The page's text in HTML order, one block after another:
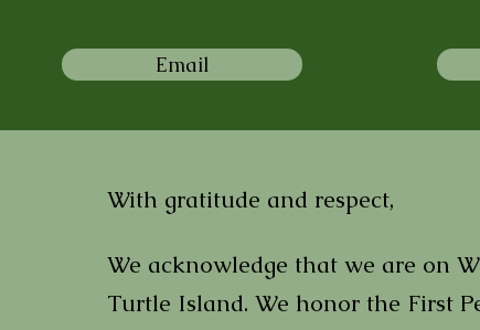
Email
With gratitude and respect,
We acknowledge that we are on
Turtle Island. We honor the First